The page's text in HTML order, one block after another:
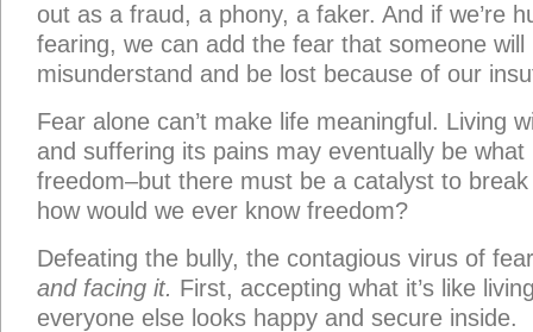
out as a fraud, a phony, a faker. And if we’re
fearing, we can add the fear that someone will
misunderstand and be lost because of our
Fear alone can’t make life meaningful. Living
and suffering its pains may eventually be
freedom–but there must be a catalyst to
how would we ever know freedom?
Defeating the bully, the contagious virus of
and facing it. First, accepting what it’s like
everyone else looks happy and secure inside.